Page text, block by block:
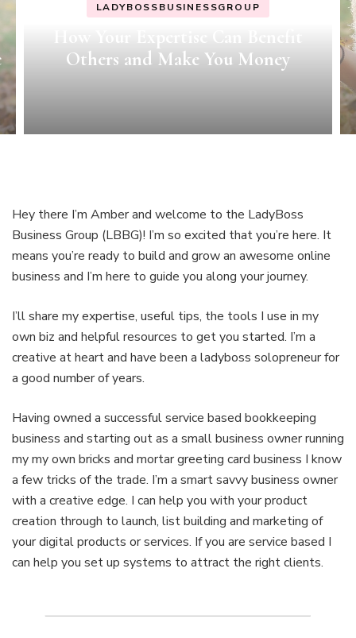
LADYBOSSBUSINESSGROUP
MINDSET
Growth Mindset How-To’s
Hey there I’m Amber and welcome to the LadyBoss
Business Group (LBBG)! I’m so excited that you’re here. It
means you’re ready to build and grow an awesome online
business and I’m here to guide you along your journey.
I’ll share my expertise, useful tips, the tools I use in my
own biz and helpful resources to get you started. I’m a
creative at heart and have been a ladyboss solopreneur for
a good number of years.
Having owned a successful service based bookkeeping
business and starting out as a small business owner running
my my own bricks and mortar greeting card business I know
a few tricks of the trade. I’m a smart savvy business owner
with a creative edge. I can help you with your product
creation through to launch, list building and marketing of
your digital products or services. If you are service based I
can help you set up systems to attract the right clients.